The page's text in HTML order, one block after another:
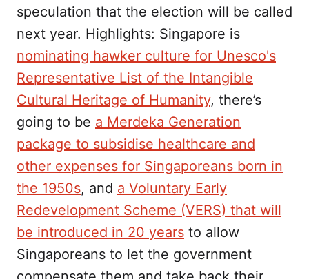
speculation that the election will be called
next year. Highlights: Singapore is
nominating hawker culture for Unesco's
Representative List of the Intangible
Cultural Heritage of Humanity, there’s
going to be a Merdeka Generation
package to subsidise healthcare and
other expenses for Singaporeans born in
the 1950s, and a Voluntary Early
Redevelopment Scheme (VERS) that will
be introduced in 20 years to allow
Singaporeans to let the government